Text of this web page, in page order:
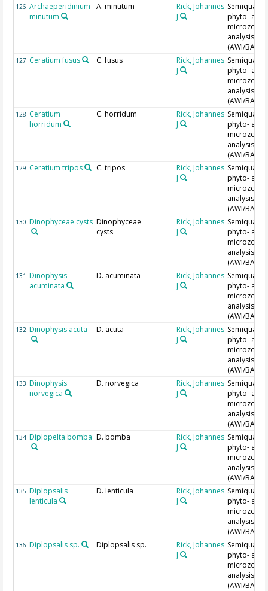
126 Archaeperidinium
minutum
A. minutum
Rick, Johannes
J
phyto- and
analysis
(AWI/BAH)
127 Ceratium fusus C. fusus
Rick, Johannes
J
phyto- and
analysis
(AWI/BAH)
128 Ceratium
horridum
C. horridum
Rick, Johannes
J
phyto- and
analysis
(AWI/BAH)
129 Ceratium tripos C. tripos
Rick, Johannes
J
phyto- and
analysis
(AWI/BAH)
130 Dinophyceae cysts Dinophyceae
cysts
Rick, Johannes
J
phyto- and
analysis
(AWI/BAH)
131 Dinophysis
acuminata
D. acuminata
Rick, Johannes
J
phyto- and
analysis
(AWI/BAH)
132 Dinophysis acuta D. acuta
Rick, Johannes
J
phyto- and
analysis
(AWI/BAH)
133 Dinophysis
norvegica
D. norvegica
Rick, Johannes
J
phyto- and
analysis
(AWI/BAH)
134 Diplopelta bomba D. bomba
Rick, Johannes
J
phyto- and
analysis
(AWI/BAH)
135 Diplopsalis
lenticula
D. lenticula
Rick, Johannes
J
phyto- and
analysis
(AWI/BAH)
136 Diplopsalis sp. Diplopsalis sp.
Rick, Johannes
J
phyto- and
analysis
(AWI/BAH)